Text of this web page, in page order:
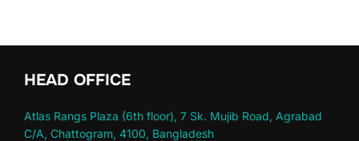
HEAD OFFICE
Atlas Rangs Plaza (6th floor), 7 Sk. Mujib Road, Agrabad
C/A, Chattogram, 4100, Bangladesh